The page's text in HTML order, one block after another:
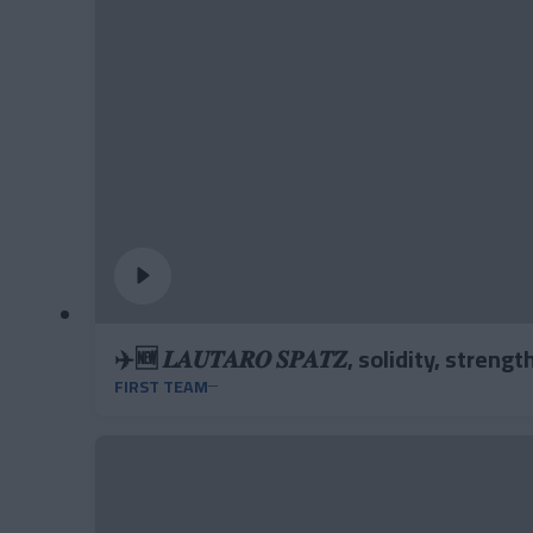
✈️🆕 𝑳𝑨𝑼𝑻𝑨𝑹𝑶 𝑺𝑷𝑨𝑻𝒁, solidity,
FIRST TEAM